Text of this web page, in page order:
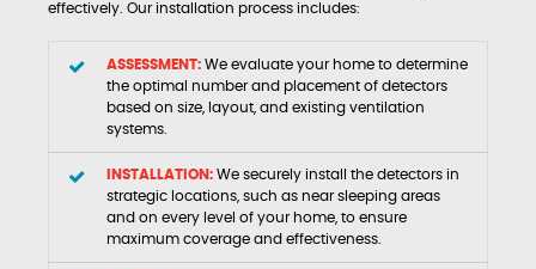
effectively. Our installation process includes:
ASSESSMENT: We evaluate your home to determine
the optimal number and placement of detectors
based on size, layout, and existing ventilation
systems.
INSTALLATION: We securely install the detectors in
strategic locations, such as near sleeping areas
and on every level of your home, to ensure
maximum coverage and effectiveness.